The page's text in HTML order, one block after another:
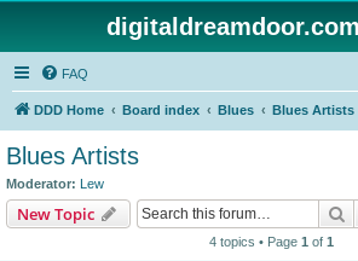
FAQ
DDD Home Board index Blues Blues Artists
Blues Artists
Moderator: Lew
New Topic
4 topics • Page 1 of 1